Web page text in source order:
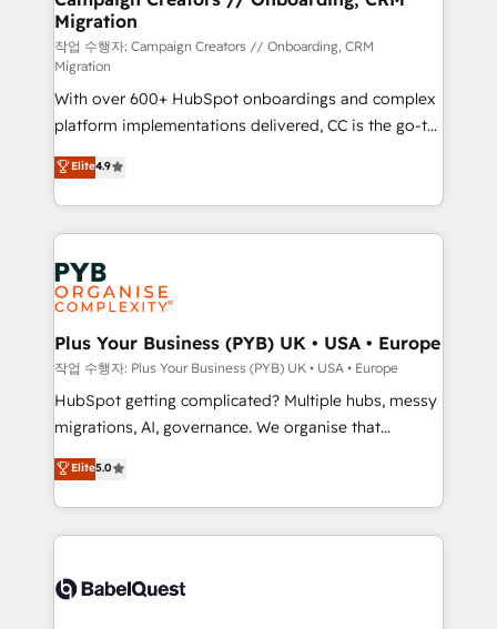
autonomy. Get to grips with HubSpot through
guided implementation and seamless integration of
the CRM platform into your digital ecosystem. Would
you like support in deploying your inbound
marketing strategy? We'll provide support tailored
to your needs and sales objectives. With 125+
certifications, we are part of the most certified
Canadian agencies, and we both hold Onboarding
Accreditations. Based in Canada (coast to coast), our
services are offered in both English & French.
Migration
작업 수행자: Campaign Creators // Onboarding, CRM
Migration
With over 600+ HubSpot onboardings and complex
platform implementations delivered, CC is the go-to
Elite Solutions Partner for businesses ready to
migrate, replatform, and scale smarter. We specialize
in high-impact CRM and CMS migrations and
onboarding from platforms like Salesforce, NetSuite,
Zoho, Pardot, Marketo, Microsoft Dynamics, Wix,
WordPress and legacy CRMs, turning fragmented
systems into unified, growth-ready HubSpot
architectures that accelerate revenue operations and
performance. - Multi-object CRM migration, cleanup,
and implementation. - Pre-built and custom
integrations across your full tech stack. - Custom
- Dashboards, lifecycle campaigns, and lead
nurturing sequences. - Cross-hub setup across
scalable retainers. Let’s make HubSpot your most
powerful growth engine. Built to convert, scale, and
Elite4.9
Plus Your Business (PYB) UK • USA • Europe
작업 수행자: Plus Your Business (PYB) UK • USA • Europe
HubSpot getting complicated? Multiple hubs, messy
migrations, AI, governance. We organise that
complexity, so your team can put HubSpot to work...
Welcome to our Profile! We help with: • CRM
implementation, reports, workflows, and team
training • CRM migration from Salesforce, Pipedrive,
custom API integrations • AI governance for
Elite5.0